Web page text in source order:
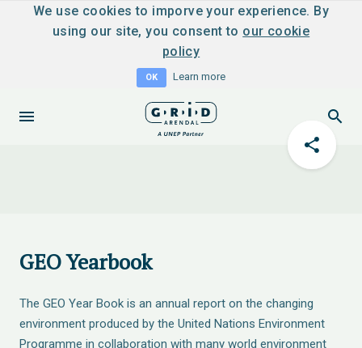
We use cookies to imporve your experience. By
using our site, you consent to our cookie
policy
OK Learn more
GEO Yearbook
The GEO Year Book is an annual report on the changing
environment produced by the United Nations Environment
Programme in collaboration with many world environment